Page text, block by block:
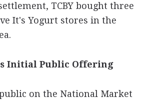
TCBY bought three
It's Yogurt stores in the
Initial Public Offering
on the National Market